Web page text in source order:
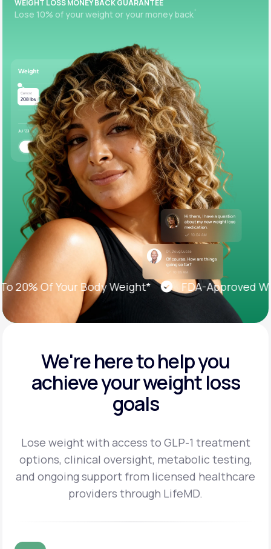
LifeMD+
Learn why LifeMD+ can positively change
your healthcare experience
Join LifeMD+
Join LifeMD+
WEIGHT LOSS MONEY BACK GUARANTEE
Lose 10% of your weight or your money back+
Of Your Body Weight* FDA-Approved
We're here to help you
achieveyour weight loss
goals
Lose weight with access to GLP-1 treatment
options, clinical oversight, metabolic testing,
and ongoing support from licensed healthcare
providers through LifeMD.